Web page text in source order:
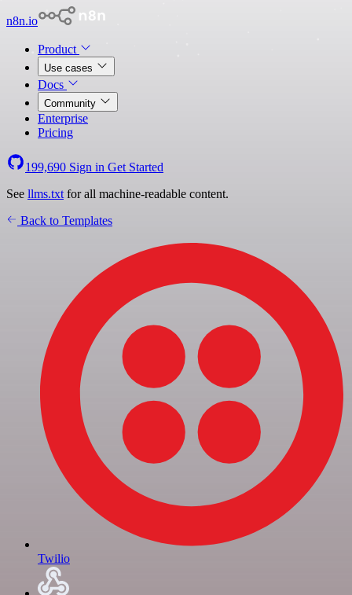
n8n.io
Product
Use cases
Docs
Community
Enterprise
Pricing
199,690 Sign in Get Started
See llms.txt for all machine-readable content.
Back to Templates
Twilio